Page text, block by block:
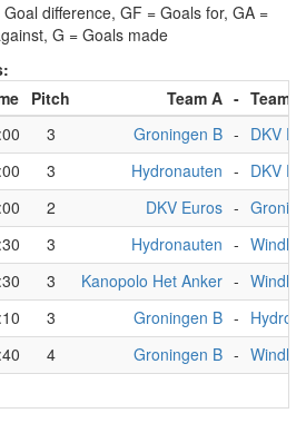
difference, GF = Goals for, GA =
G = Goals made
Pitch Team A - Team B
3 Groningen B - DKV
3 Hydronauten - DKV
2 DKV Euros -
3 Hydronauten -
3 Kanopolo Het Anker -
3 Groningen B -
4 Groningen B -